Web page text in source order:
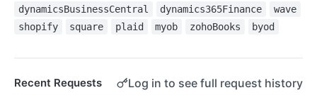
Date Format
Response Format
Syncing Data
Pushing Data
dynamicsBusinessCentral
dynamics365Finance
wave
shopify
square plaid myob zohoBooks byod
Recent Requests Log in to see full request history